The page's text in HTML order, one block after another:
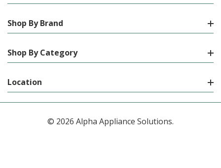
Shop By Brand
Shop By Category
Location
© 2026 Alpha Appliance Solutions.